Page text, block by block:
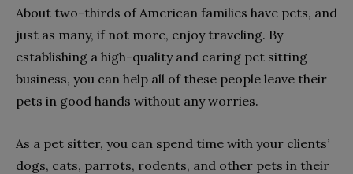
About two-thirds of American families have pets, and
just as many, if not more, enjoy traveling. By
establishing a high-quality and caring pet sitting
business, you can help all of these people leave their
pets in good hands without any worries.
As a pet sitter, you can spend time with your clients’
dogs, cats, parrots, rodents, and other pets in their